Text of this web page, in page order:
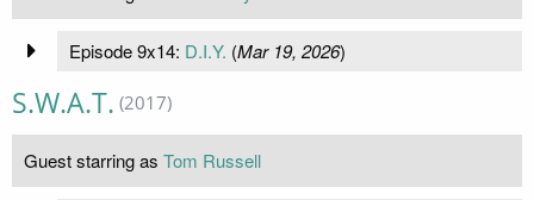
Episode 9x14: D.I.Y. (Mar 19, 2026)
S.W.A.T. (2017)
Guest starring as Tom Russell